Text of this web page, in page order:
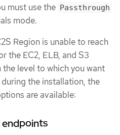
must use the Passthrough
mode.
Region is unable to reach
the EC2, ELB, and S3
level to which you want
the installation, the
are available:
endpoints